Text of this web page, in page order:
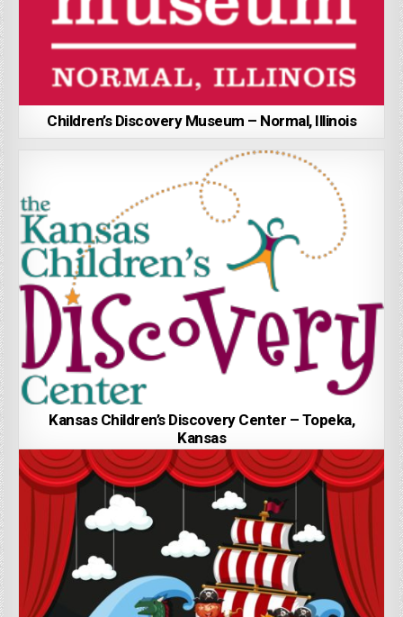
Children’s Discovery Museum – Normal, Illinois
Kansas Children’s Discovery Center – Topeka,
Kansas